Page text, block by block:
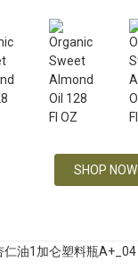
SHOP NOW